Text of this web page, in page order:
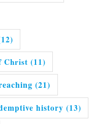
Christ (11)
(21)
history (13)